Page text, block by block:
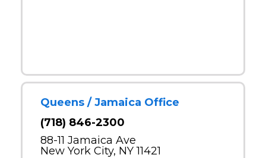
Queens / Jamaica Office
(718) 846-2300
88-11 Jamaica Ave
New York City, NY 11421